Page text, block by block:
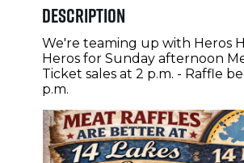
Description
We're teaming up with Heros
Heros for Sunday afternoon
Ticket sales at 2 p.m. - Raffle
p.m.